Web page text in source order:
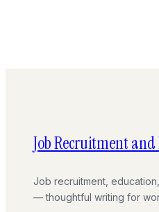
Job Recruitment
Job recruitment,
— thoughtful writing for